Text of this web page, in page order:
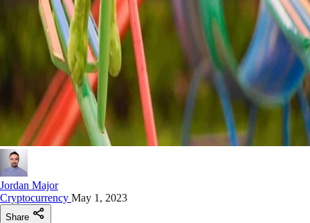
Jordan Major
Cryptocurrency May 1, 2023
Share